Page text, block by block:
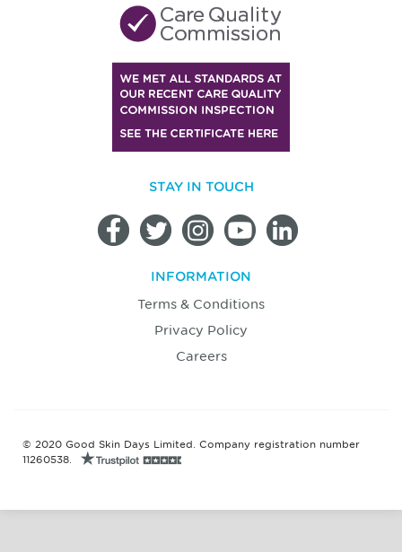
STAY IN TOUCH
INFORMATION
Terms & Conditions
Privacy Policy
Careers
© 2020 Good Skin Days Limited. Company registration number
11260538.